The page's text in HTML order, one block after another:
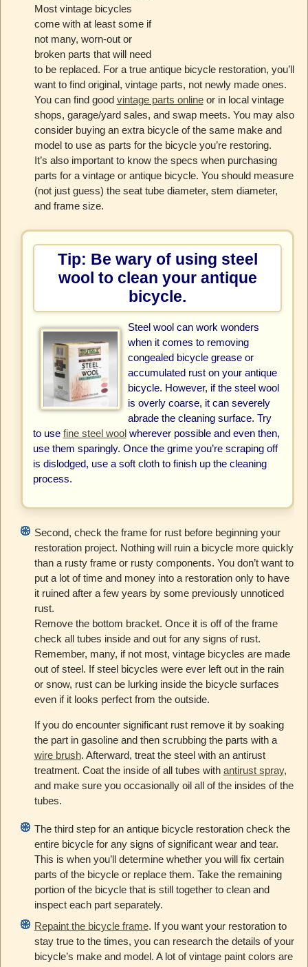
Most vintage bicycles
come with at least some if
not many, worn-out or
broken parts that will need
to be replaced. For a true antique bicycle restoration, you’ll
want to find original, vintage parts, not newly made ones.
You can find good vintage parts onlineor in local vintage
shops, garage/yard sales, and swap meets. You may also
consider buying an extra bicycle of the same make and
model to use as parts for the bicycle you’re restoring.
It’s also important to know the specs when purchasing
parts for a vintage or antique bicycle. You should measure
(not just guess) the seat tube diameter, stem diameter,
and frame size.
Tip: Be wary of using steel
wool to clean your antique
bicycle.
Steel wool can work wonders
when it comes to removing
congealed bicycle grease or
accumulated rust on your antique
bicycle. However, if the steel wool
is overly coarse, it can severely
abrade the cleaning surface. Try
to use fine steel woolwherever possible and even then,
use them sparingly. Once the grime you’re scraping off
is dislodged, use a soft cloth to finish up the cleaning
process.
Second, check the frame for rust before beginning your
restoration project. Nothing will ruin a bicycle more quickly
than a rusty frame or rusty components. You don’t want to
put a lot of time and money into a restoration only to have
it ruined after a few years by some previously unnoticed
rust.
Remove the bottom bracket. Once it is off of the frame
check all tubes inside and out for any signs of rust.
Remember, many, if not most, vintage bicycles are made
out of steel. If steel bicycles were ever left out in the rain
or snow, rust can be lurking inside the bicycle surfaces
even if it looks perfect from the outside.
If you do encounter significant rust remove it by soaking
the part in gasoline and then scrubbing the parts with a
wire brush. Afterward, treat the steel with an antirust
treatment. Coat the inside of all tubes with antirust spray,
and make sure you occasionally oil all of the insides of the
tubes.
The third step for an antique bicycle restoration check the
entire bicycle for any signs of significant wear and tear.
This is when you’ll determine whether you will fix certain
parts of the bicycle or replace them. Take the remaining
portion of the bicycle that is still together to clean and
inspect each part separately.
Repaint the bicycle frame. If you want your restoration to
stay true to the times, you can research the details of your
bicycle’s make and model. A lot of vintage paint colors are